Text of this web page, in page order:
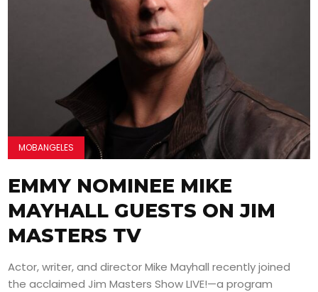
MOBANGELES
EMMY NOMINEE MIKE
MAYHALL GUESTS ON JIM
MASTERS TV
Actor, writer, and director Mike Mayhall recently joined
the acclaimed Jim Masters Show LIVE!—a program